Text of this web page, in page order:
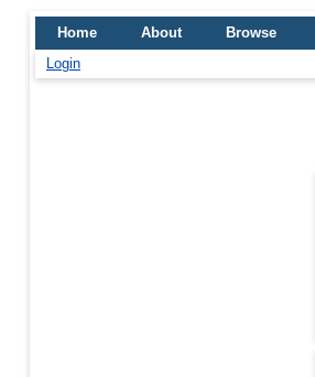
Home About
Browse
Login